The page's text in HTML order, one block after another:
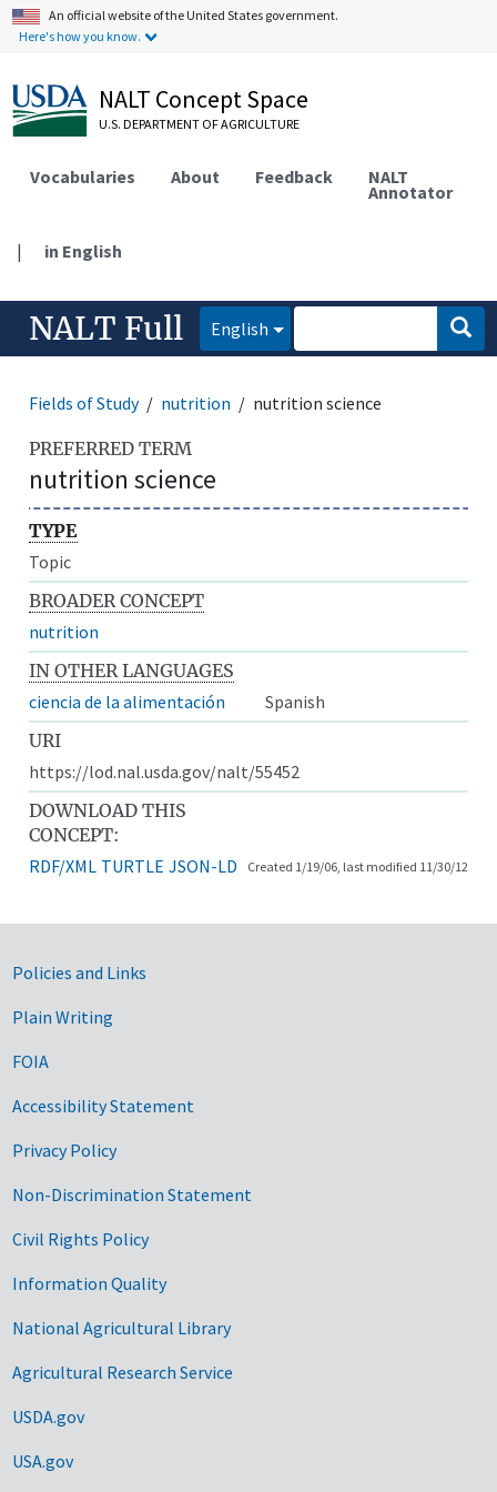
An official website of the United States government.
Here's how you know.
NALT Concept Space
U.S. DEPARTMENT OF AGRICULTURE
Vocabularies About Feedback NALT
Annotator
| in English
NALT Full English
Fields of Study nutrition nutrition science
PREFERRED TERM
nutrition science
TYPE
Topic
BROADER CONCEPT
nutrition
IN OTHER LANGUAGES
ciencia de la alimentación
Spanish
URI
https://lod.nal.usda.gov/nalt/55452
DOWNLOAD THIS
CONCEPT:
RDF/XML TURTLE JSON-LD Created 1/19/06, last modified 11/30/12
Government Links
Policies and Links
Plain Writing
FOIA
Accessibility Statement
Privacy Policy
Non-Discrimination Statement
Civil Rights Policy
Information Quality
National Agricultural Library
Agricultural Research Service
USDA.gov
USA.gov